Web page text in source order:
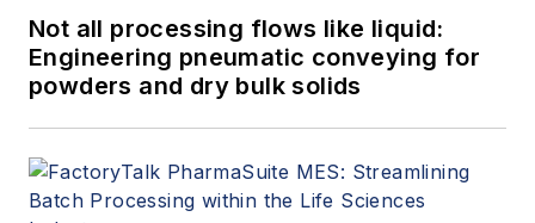
Not all processing flows like liquid:
Engineering pneumatic conveying for
powders and dry bulk solids